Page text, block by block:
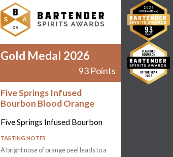
Gold Medal 2026
93 Points
Five Springs Infused
Bourbon Blood Orange
Five Springs Infused Bourbon
TASTING NOTES
A bright nose of orange peel leads to a